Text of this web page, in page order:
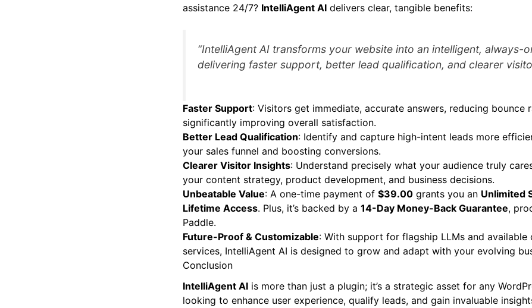
assistance 24/7? IntelliAgent AI delivers clear, tangible benefits:
“IntelliAgent AI transforms your website into an intelligent, always-
delivering faster support, better lead qualification, and clearer
Faster Support: Visitors get immediate, accurate answers, reducing bounce
significantly improving overall satisfaction.
Better Lead Qualification: Identify and capture high-intent leads more
your sales funnel and boosting conversions.
Clearer Visitor Insights: Understand precisely what your audience truly
your content strategy, product development, and business decisions.
Unbeatable Value: A one-time payment of $39.00 grants you an Unlimited
Lifetime Access. Plus, it’s backed by a 14-Day Money-Back Guarantee,
Paddle.
Future-Proof & Customizable: With support for flagship LLMs and available
services, IntelliAgent AI is designed to grow and adapt with your evolving
Conclusion
IntelliAgent AI is more than just a plugin; it’s a strategic asset for any
looking to enhance user experience, qualify leads, and gain invaluable